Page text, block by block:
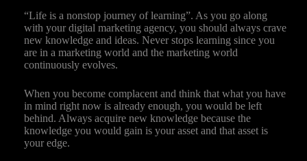
“Life is a nonstop journey of learning”. As you go along
with your digital marketing agency, you should always crave
new knowledge and ideas. Never stops learning since you
are in a marketing world and the marketing world
continuously evolves.
When you become complacent and think that what you have
in mind right now is already enough, you would be left
behind. Always acquire new knowledge because the
knowledge you would gain is your asset and that asset is
your edge.